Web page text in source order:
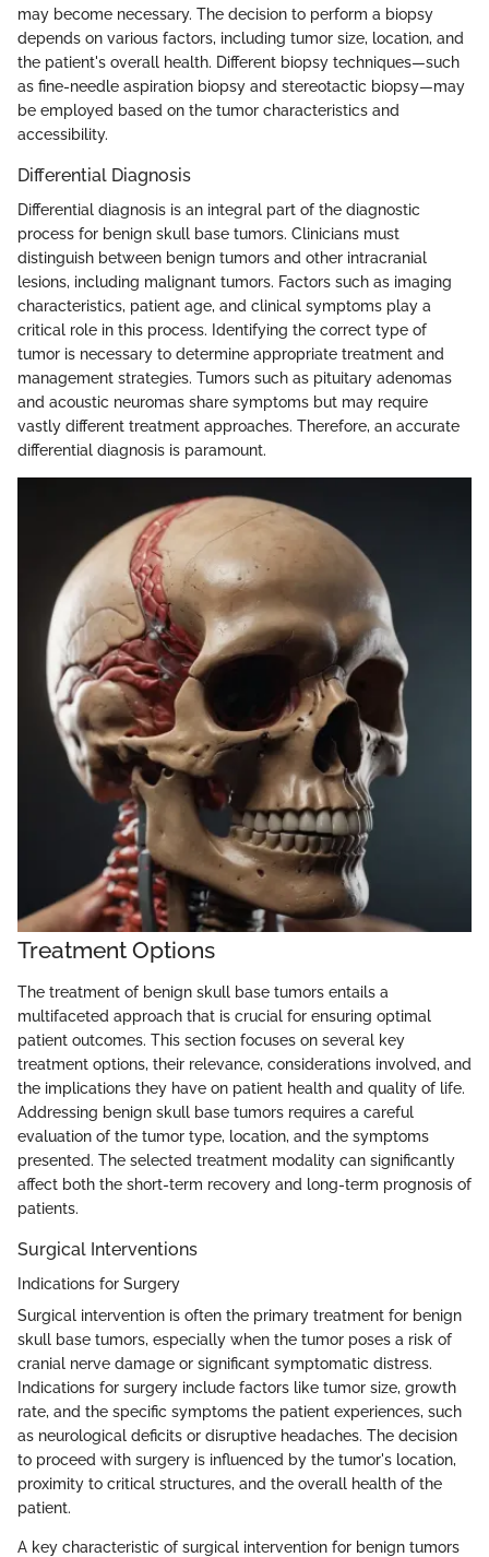
may become necessary. The decision to perform a biopsy
depends on various factors, including tumor size, location, and
the patient's overall health. Different biopsy techniques—such
as fine-needle aspiration biopsy and stereotactic biopsy—may
be employed based on the tumor characteristics and
accessibility.
Differential Diagnosis
Differential diagnosis is an integral part of the diagnostic
process for benign skull base tumors. Clinicians must
distinguish between benign tumors and other intracranial
lesions, including malignant tumors. Factors such as imaging
characteristics, patient age, and clinical symptoms play a
critical role in this process. Identifying the correct type of
tumor is necessary to determine appropriate treatment and
management strategies. Tumors such as pituitary adenomas
and acoustic neuromas share symptoms but may require
vastly different treatment approaches. Therefore, an accurate
differential diagnosis is paramount.
Treatment Options
The treatment of benign skull base tumors entails a
multifaceted approach that is crucial for ensuring optimal
patient outcomes. This section focuses on several key
treatment options, their relevance, considerations involved, and
the implications they have on patient health and quality of life.
Addressing benign skull base tumors requires a careful
evaluation of the tumor type, location, and the symptoms
presented. The selected treatment modality can significantly
affect both the short-term recovery and long-term prognosis of
patients.
Surgical Interventions
Indications for Surgery
Surgical intervention is often the primary treatment for benign
skull base tumors, especially when the tumor poses a risk of
cranial nerve damage or significant symptomatic distress.
Indications for surgery include factors like tumor size, growth
rate, and the specific symptoms the patient experiences, such
as neurological deficits or disruptive headaches. The decision
to proceed with surgery is influenced by the tumor's location,
proximity to critical structures, and the overall health of the
patient.
A key characteristic of surgical intervention for benign tumors